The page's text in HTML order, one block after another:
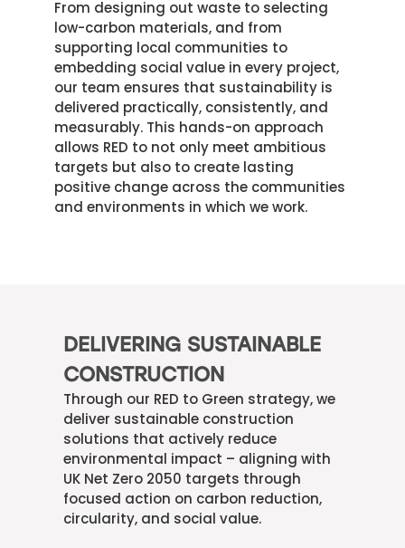
From designing out waste to selecting
low-carbon materials, and from
supporting local communities to
embedding social value in every project,
our team ensures that sustainability is
delivered practically, consistently, and
measurably. This hands-on approach
allows RED to not only meet ambitious
targets but also to create lasting
positive change across the communities
and environments in which we work.
DELIVERING SUSTAINABLE
CONSTRUCTION
Through our RED to Green strategy, we
deliver sustainable construction
solutions that actively reduce
environmental impact – aligning with
UK Net Zero 2050 targets through
focused action on carbon reduction,
circularity, and social value.